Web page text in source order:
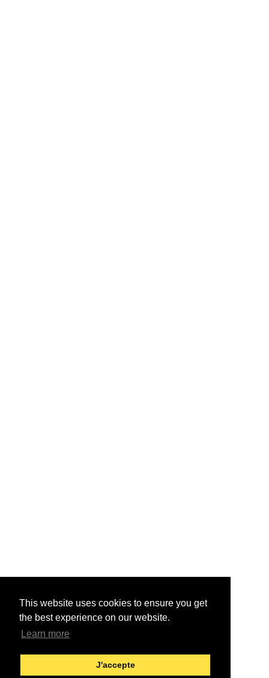
This website uses cookies to ensure you get
the best experience on our website.
Learn more
J'accepte